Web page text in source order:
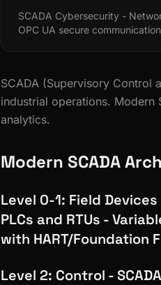
SCADA Cybersecurity -
OPC UA secure
SCADA (Supervisory Control
industrial operations. Modern
analytics.
Modern SCADA
Level 0-1: Field
PLCs and RTUs -
with HART/Foundation
Level 2: Control -